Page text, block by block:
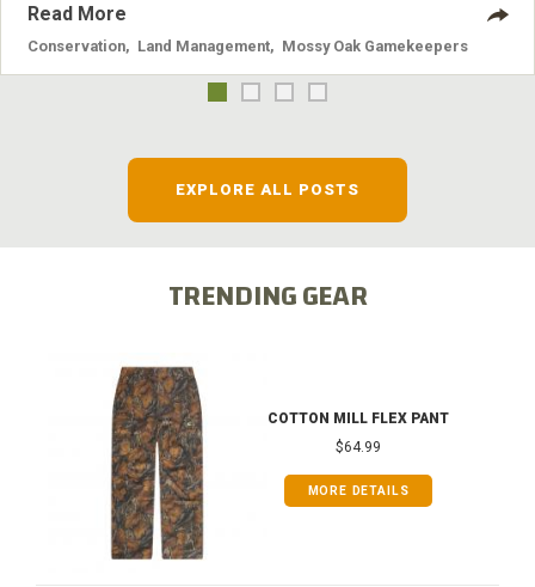
Read More
Conservation Land Management Mossy Oak Gamekeepers
EXPLORE ALL POSTS
TRENDING GEAR
COTTON MILL FLEX PANT
$64.99
MORE DETAILS